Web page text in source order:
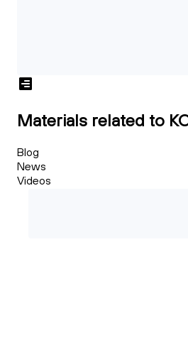
Materials related to
Blog
News
Videos